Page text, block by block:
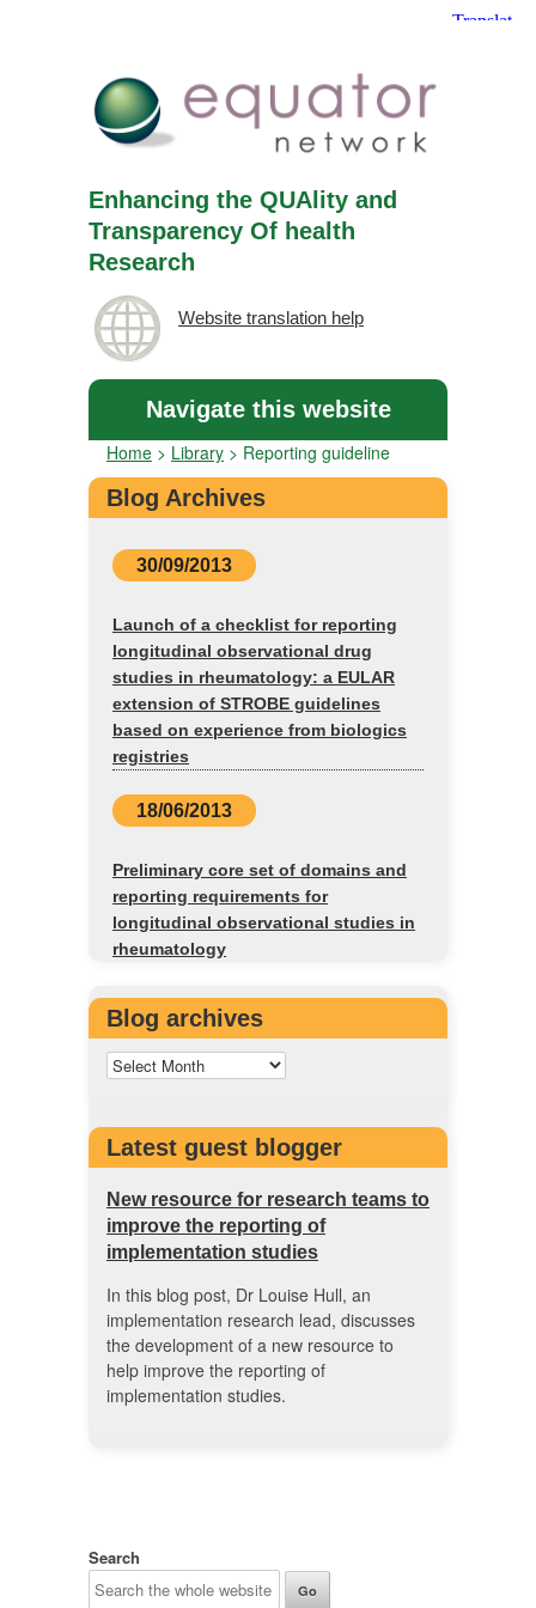
Enhancing the QUAlity and
Transparency Of health
Research
Website translation help
Navigate this website
Home > Library > Reporting guideline
Blog Archives
30/09/2013
Launch of a checklist for reporting
longitudinal observational drug
studies in rheumatology: a EULAR
extension of STROBE guidelines
based on experience from biologics
registries
18/06/2013
Preliminary core set of domains and
reporting requirements for
longitudinal observational studies in
rheumatology
Blog archives
Latest guest blogger
New resource for research teams to
improve the reporting of
implementation studies
In this blog post, Dr Louise Hull, an
implementation research lead, discusses
the development of a new resource to
help improve the reporting of
implementation studies.
Search